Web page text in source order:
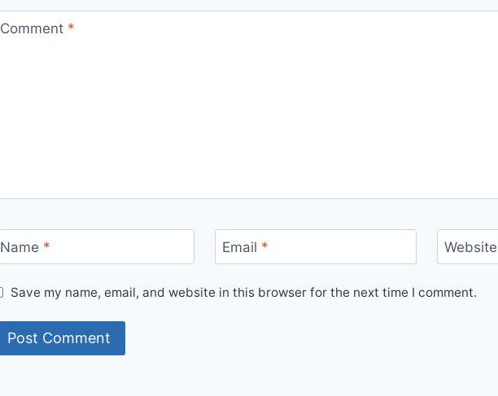
Comment *
Name * Email * Website
Save my name, email, and website in this browser for the next time I comment.